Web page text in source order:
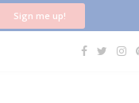
Sign me up!